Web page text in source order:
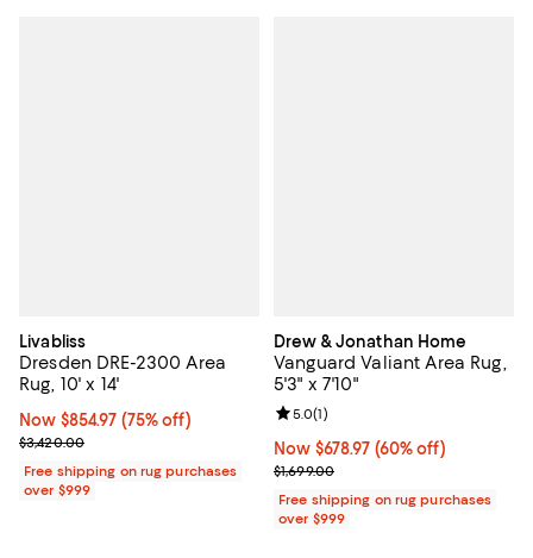
Livabliss
Dresden DRE-2300 Area
Rug, 10' x 14'
Now $854.97; 75% off;
Now $854.97 (75% off)
Previous price $3,420.00
$3,420.00
Free shipping on rug purchases
over $999
Drew & Jonathan Home
Vanguard Valiant Area Rug,
5'3" x 7'10"
Now $678.97; 60% off;
Now $678.97 (60% off)
Previous price $1,699.00
$1,699.00
Review rating: 5.0 out of 5; 1
5.0(1)
Free shipping on rug purchases
over $999